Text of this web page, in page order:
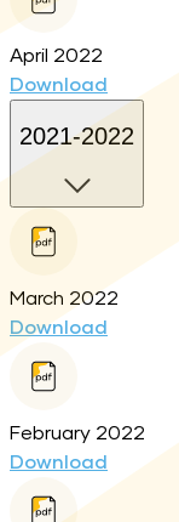
April 2022
Download
2021-2022
March 2022
Download
February 2022
Download